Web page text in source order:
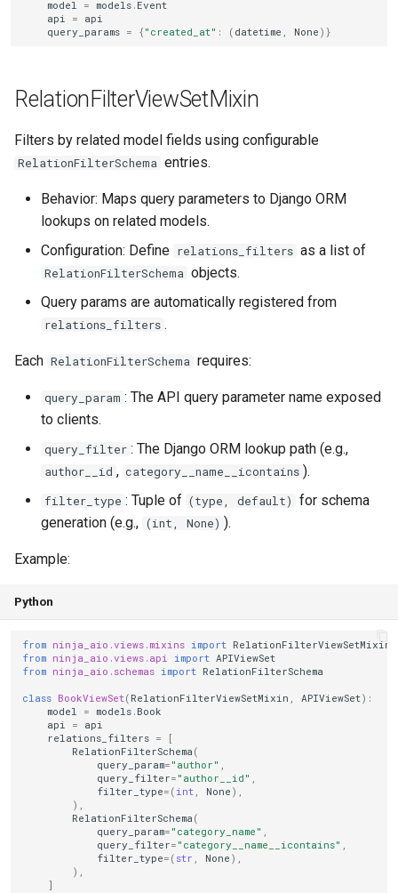
model = models . Event
api = api
query_params = { "created_at" : ( datetime , None )}
RelationFilterViewSetMixin
Filters by related model fields using configurable
RelationFilterSchema entries.
Behavior: Maps query parameters to Django ORM
lookups on related models.
Configuration: Define relations_filters as a list of
RelationFilterSchema objects.
Query params are automatically registered from
relations_filters .
Each RelationFilterSchema requires:
query_param : The API query parameter name exposed
to clients.
query_filter : The Django ORM lookup path (e.g.,
author__id , category__name__icontains ).
filter_type : Tuple of (type, default)
for schema
generation (e.g., (int, None) ).
Example:
Python
from ninja_aio.views.mixins import RelationFilterViewSetMixin
from ninja_aio.views.api import APIViewSet
from ninja_aio.schemas import RelationFilterSchema
class BookViewSet( RelationFilterViewSetMixin , APIViewSet):
model = models . Book
api = api
relations_filters =
[
RelationFilterSchema (
query_param= "author" ,
query_filter= "author__id" ,
filter_type= ( int , None ),
),
RelationFilterSchema (
query_param= "category_name" ,
query_filter= "category__name__icontains" ,
filter_type= ( str , None ),
),
]